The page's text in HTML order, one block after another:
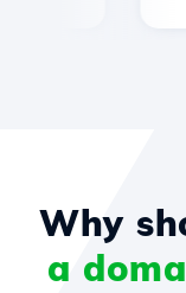
Why
a